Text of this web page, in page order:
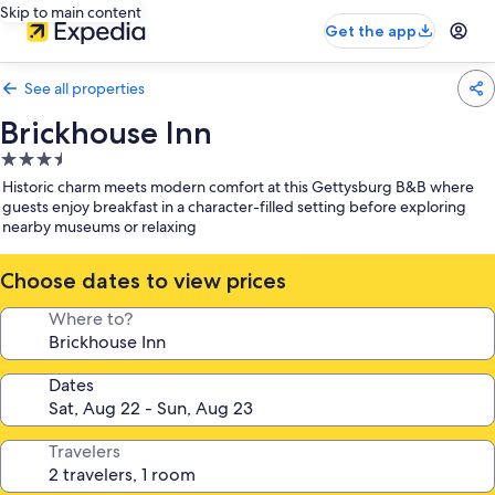
Skip to main content
Get the app
See all properties
Brickhouse Inn
3.5
star
property
Historic charm meets modern comfort at this Gettysburg B&B where
guests enjoy breakfast in a character-filled setting before exploring
nearby museums or relaxing
Choose dates to view prices
Where to?
Dates
Travelers